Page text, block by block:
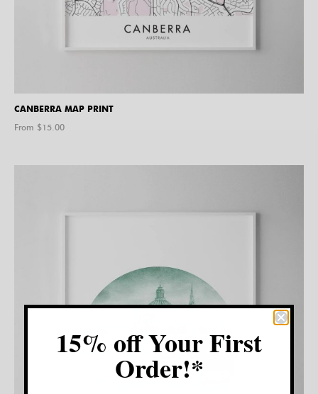
CANBERRA MAP PRINT
From $15.00
15% off Your First
Order!*